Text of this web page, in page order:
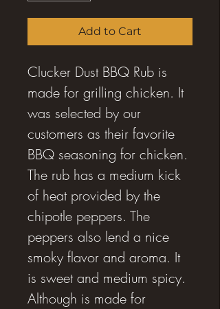
Add to Cart
Clucker Dust BBQ Rub is
made for grilling chicken. It
was selected by our
customers as their favorite
BBQ seasoning for chicken.
The rub has a medium kick
of heat provided by the
chipotle peppers. The
peppers also lend a nice
smoky flavor and aroma. It
is sweet and medium spicy.
Although is made for